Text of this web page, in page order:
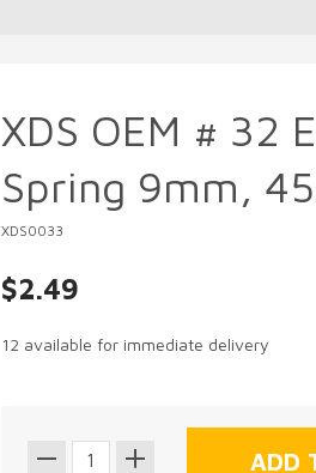
XDS OEM # 32
Spring 9mm,
XDS0033
$2.49
12 available for immediate delivery